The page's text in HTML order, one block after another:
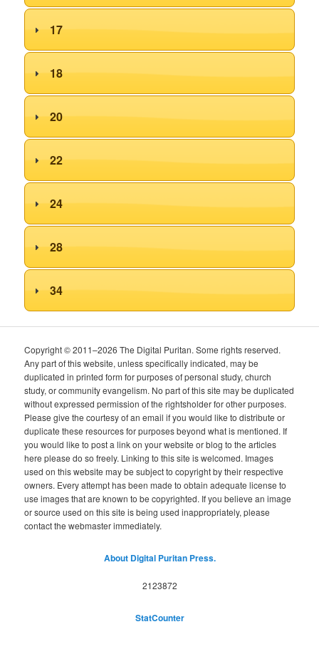
17
18
20
22
24
28
34
Copyright © 2011–2026 The Digital Puritan. Some rights reserved.
Any part of this website, unless specifically indicated, may be
duplicated in printed form for purposes of personal study, church
study, or community evangelism. No part of this site may be duplicated
without expressed permission of the rightsholder for other purposes.
Please give the courtesy of an email if you would like to distribute or
duplicate these resources for purposes beyond what is mentioned. If
you would like to post a link on your website or blog to the articles
here please do so freely. Linking to this site is welcomed. Images
used on this website may be subject to copyright by their respective
owners. Every attempt has been made to obtain adequate license to
use images that are known to be copyrighted. If you believe an image
or source used on this site is being used inappropriately, please
contact the webmaster immediately.
About Digital Puritan Press.
2123872
StatCounter